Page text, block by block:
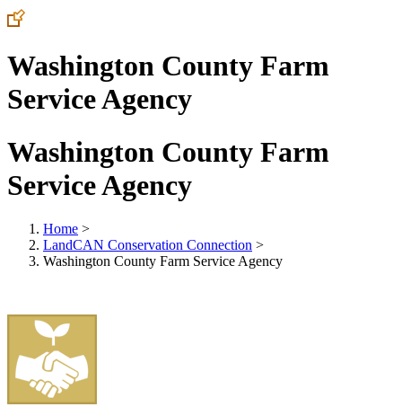
Washington County Farm
Service Agency
Washington County Farm
Service Agency
Home >
LandCAN Conservation Connection >
Washington County Farm Service Agency